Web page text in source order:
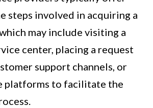
steps involved in acquiring a
may include visiting a
center, placing a request
support channels, or
platforms to facilitate the